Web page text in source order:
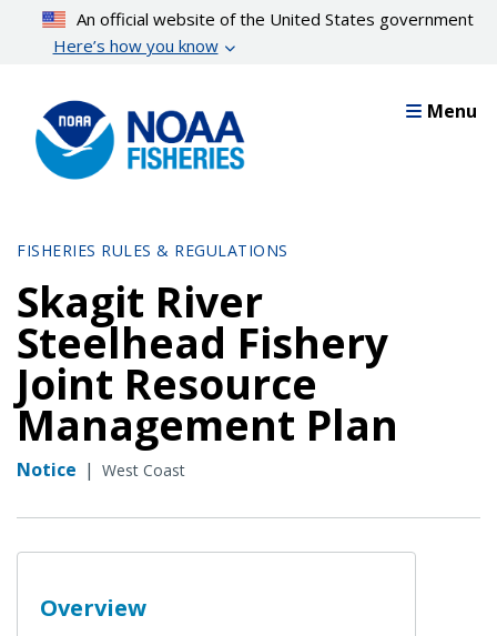
content
An official website of the United States government
Here’s how you know
Menu
FISHERIES RULES & REGULATIONS
Skagit River
Steelhead Fishery
Joint Resource
Management Plan
Notice | West Coast
Overview